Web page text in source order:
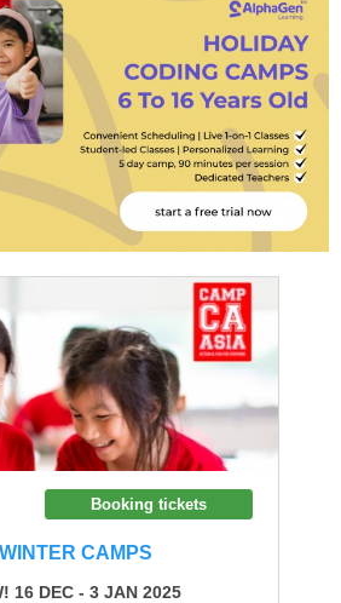
Booking tickets
CAMPS
16 DEC - 3 JAN 2025